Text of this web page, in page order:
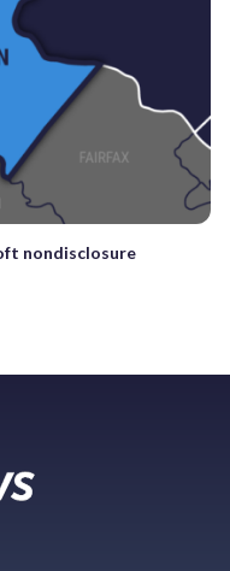
nondisclosure